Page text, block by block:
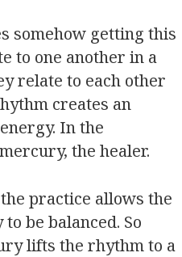
somehow getting this
to one another in a
relate to each other
creates an
In the
the healer.
practice allows the
be balanced. So
lifts the rhythm to a